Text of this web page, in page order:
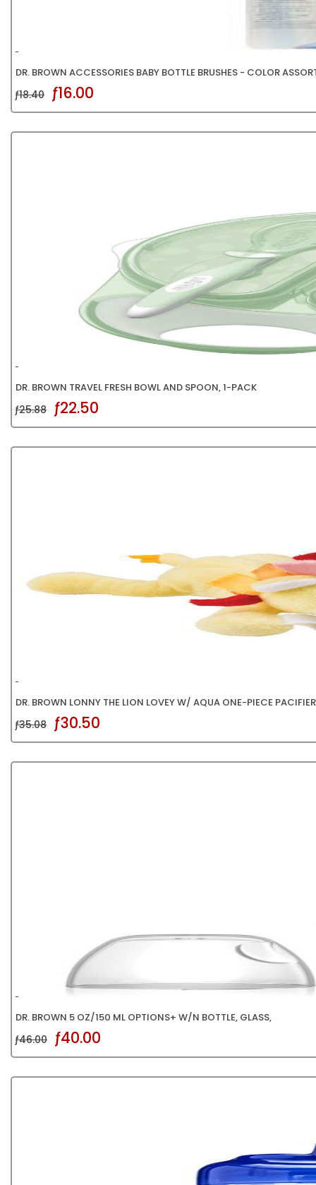
DR. BROWN ACCESSORIES BABY BOTTLE BRUSHES - COLOR
ƒ18.40 ƒ16.00
DR. BROWN TRAVEL FRESH BOWL AND SPOON, 1-PACK
ƒ25.88 ƒ22.50
DR. BROWN LONNY THE LION LOVEY W/ AQUA ONE-PIECE PACIFIER
ƒ35.08 ƒ30.50
DR. BROWN 5 OZ/150 ML OPTIONS+ W/N BOTTLE, GLASS,
ƒ46.00 ƒ40.00